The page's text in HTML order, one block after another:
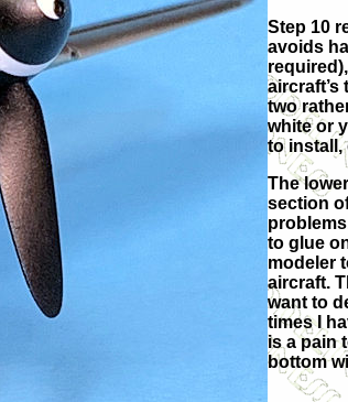
Step 10
avoids
two
white or
to install,
The
section
to glue
modeler
aircraft.
want to
times I
is a pain
bottom